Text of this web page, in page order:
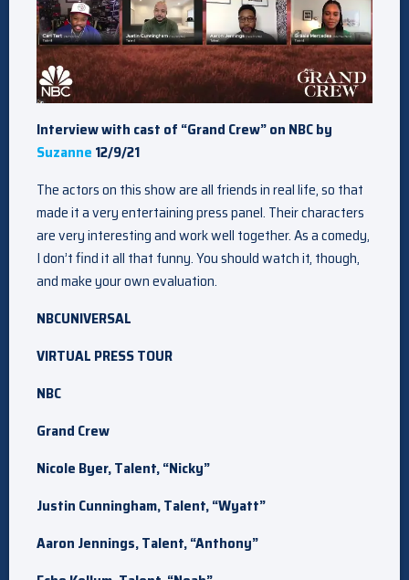
Interview with cast of “Grand Crew” on NBC by
Suzanne 12/9/21
The actors on this show are all friends in real life, so that
made it a very entertaining press panel. Their characters
are very interesting and work well together. As a comedy,
I don’t find it all that funny. You should watch it, though,
and make your own evaluation.
NBCUNIVERSAL
VIRTUAL PRESS TOUR
NBC
Grand Crew
Nicole Byer, Talent, “Nicky”
Justin Cunningham, Talent, “Wyatt”
Aaron Jennings, Talent, “Anthony”